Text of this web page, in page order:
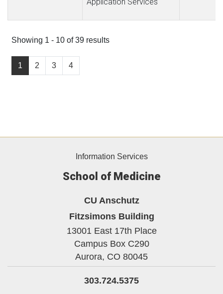
1 2 3 4
Showing 1 - 10 of 39 results
Information Services
School of Medicine
CU Anschutz
Fitzsimons Building
13001 East 17th Place
Campus Box C290
Aurora, CO 80045
303.724.5375